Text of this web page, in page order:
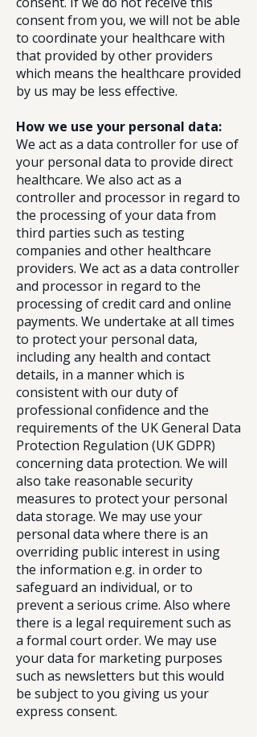
consent from you, we will not be able
to coordinate your healthcare with
that provided by other providers
which means the healthcare provided
by us may be less effective.
How we use your personal data:
We act as a data controller for use of
your personal data to provide direct
healthcare. We also act as a
controller and processor in regard to
the processing of your data from
third parties such as testing
companies and other healthcare
providers. We act as a data controller
and processor in regard to the
processing of credit card and online
payments. We undertake at all times
to protect your personal data,
including any health and contact
details, in a manner which is
consistent with our duty of
professional confidence and the
requirements of the UK General Data
Protection Regulation (UK GDPR)
concerning data protection. We will
also take reasonable security
measures to protect your personal
data storage. We may use your
personal data where there is an
overriding public interest in using
the information e.g. in order to
safeguard an individual, or to
prevent a serious crime. Also where
there is a legal requirement such as
a formal court order. We may use
your data for marketing purposes
such as newsletters but this would
be subject to you giving us your
express consent.